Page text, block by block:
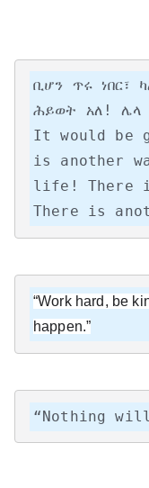
ቢሆን ጥሩ ነበር፣
ሕይወት አለ!
It would be
is another
life! There
There is
“Work hard, be
happen.”
“Nothing